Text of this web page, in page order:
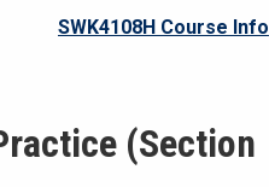
SWK4108H Course Info
(Section